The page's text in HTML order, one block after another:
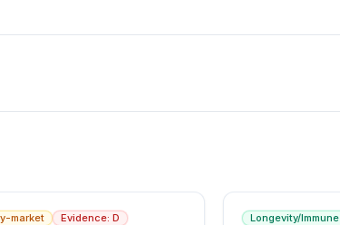
market Evidence: D Longevity/Immune